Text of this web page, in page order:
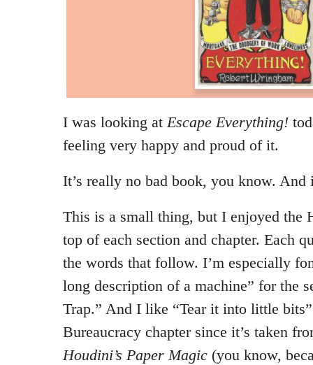
I was looking atEscape Everything!
feeling very happy and proud of it.
It’s really no bad book, you know. And
This is a small thing, but I enjoyed the
top of each section and chapter. Each
the words that follow. I’m especially
long description of a machine” for the
Trap.” And I like “Tear it into little
Bureaucracy chapter since it’s taken
Houdini’s Paper Magic (you know,